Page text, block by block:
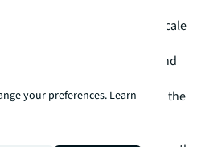
exemplified the quality and scale
flows, upside potential and
growing markets, this
for continued growth in the
your preferences. Learn